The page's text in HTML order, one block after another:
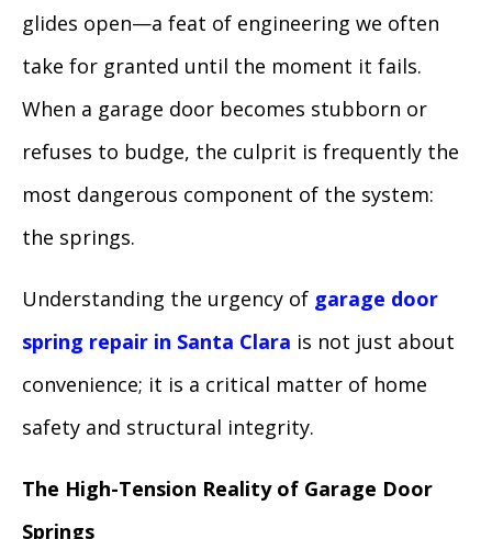
glides open—a feat of engineering we often
take for granted until the moment it fails.
When a garage door becomes stubborn or
refuses to budge, the culprit is frequently the
most dangerous component of the system:
the springs.
Understanding the urgency of garage door
spring repair in Santa Clara is not just about
convenience; it is a critical matter of home
safety and structural integrity.
The High-Tension Reality of Garage Door
Springs